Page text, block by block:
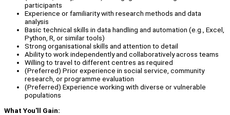
participants
Experience or familiarity with research methods and data
analysis
Basic technical skills in data handling and automation (e.g., Excel,
Python, R, or similar tools)
Strong organisational skills and attention to detail
Ability to work independently and collaboratively across teams
Willing to travel to different centres as required
(Preferred) Prior experience in social service, community
research, or programme evaluation
(Preferred) Experience working with diverse or vulnerable
populations
What You'll Gain: